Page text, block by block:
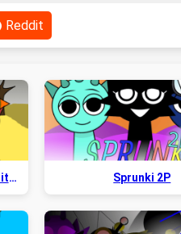
Reddit
Sprunked x Sprunki But Parasite 2.5 Sprunki 2P